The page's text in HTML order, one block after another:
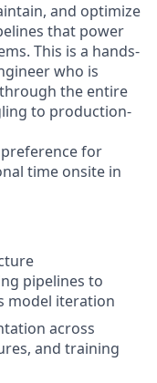
and optimize
that power
This is a hands-
who is
the entire
to production-
for
time onsite in
pipelines to
model iteration
across
and training